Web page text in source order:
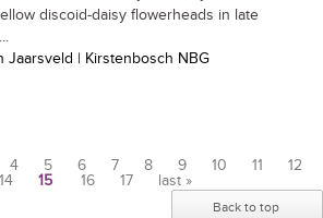
discoid-daisy flowerheads in late
Jaarsveld | Kirstenbosch NBG
4 5 6 7 8 9 10 11
12
14 15 16 17 last »
Back to top